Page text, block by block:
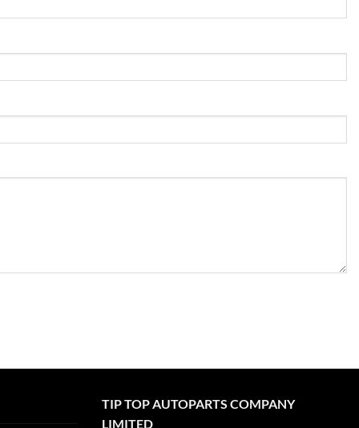
TIP TOP AUTOPARTS COMPANY
LIMITED